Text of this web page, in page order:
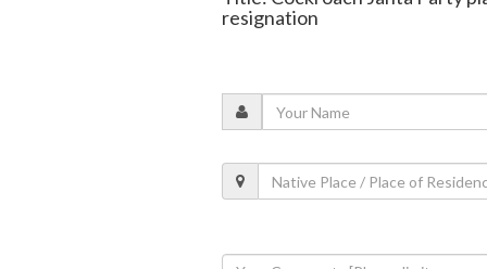
resignation